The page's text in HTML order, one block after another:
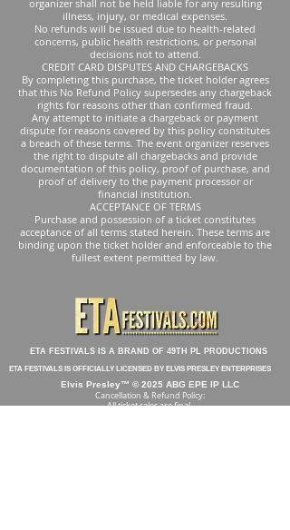
organizer shall not be held liable for any resulting
illness, injury, or medical expenses.
No refunds will be issued due to health-related
concerns, public health restrictions, or personal
decisions not to attend.
CREDIT CARD DISPUTES AND CHARGEBACKS
By completing this purchase, the ticket holder agrees
that this No Refund Policy supersedes any chargeback
rights for reasons other than confirmed fraud.
Any attempt to initiate a chargeback or payment
dispute for reasons covered by this policy constitutes
a breach of these terms. The event organizer reserves
the right to dispute all chargebacks and provide
documentation of this policy, proof of purchase, and
proof of delivery to the payment processor or
financial institution.
ACCEPTANCE OF TERMS
Purchase and possession of a ticket constitutes
acceptance of all terms stated herein. These terms are
binding upon the ticket holder and enforceable to the
fullest extent permitted by law.
ETA FESTIVALS IS A BRAND OF 49TH PL PRODUCTIONS
ETA FESTIVALS IS OFFICIALLY LICENSED BY ELVIS PRESLEY ENTERPRISES
Elvis Presley™ © 2025 ABG EPE IP LLC
Cancellation & Refund Policy:
All ticket sales are final.